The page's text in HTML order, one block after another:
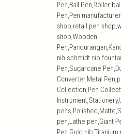
Pen,Ball Pen,Roller
Pen,Pen
shop,retail pen
shop,Wooden
nib,schmidt
Pen,Sugarcane
Converter,Metal
Collection,Pen
pen,Lathe pen,Giant
Pen,Gold